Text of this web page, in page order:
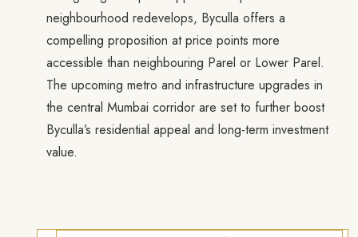
neighbourhood redevelops, Byculla offers a
compelling proposition at price points more
accessible than neighbouring Parel or Lower Parel.
The upcoming metro and infrastructure upgrades in
the central Mumbai corridor are set to further boost
Byculla’s residential appeal and long-term investment
value.